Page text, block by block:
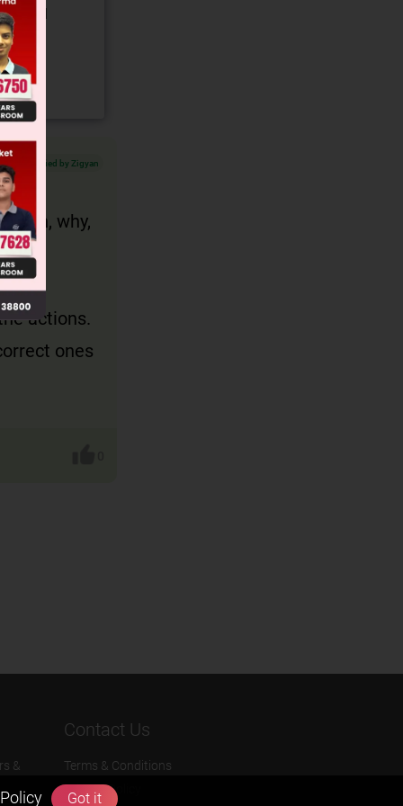
and
Verified by Zigyan
why,
actions.
ones
&
Contact Us
Terms & Conditions
Privacy Policy
Got it